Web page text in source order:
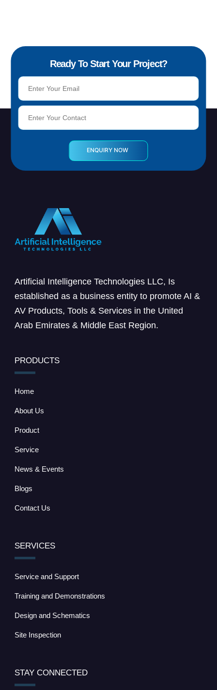
Ready To Start Your Project?
Artificial Intelligence Technologies LLC, Is
established as a business entity to promote AI &
AV Products, Tools & Services in the United
Arab Emirates & Middle East Region.
PRODUCTS
Home
About Us
Product
Service
News & Events
Blogs
Contact Us
SERVICES
Service and Support
Training and Demonstrations
Design and Schematics
Site Inspection
STAY CONNECTED